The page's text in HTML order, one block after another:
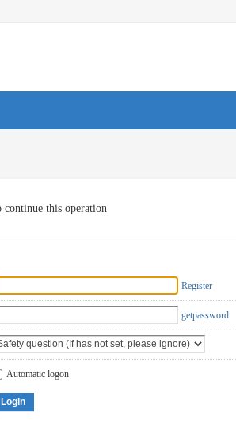
this operation
Register
getpassword
Automatic logon
Login